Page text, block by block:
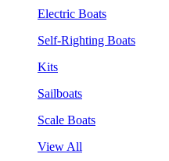
Electric Boats
Self-Righting Boats
Kits
Sailboats
Scale Boats
View All